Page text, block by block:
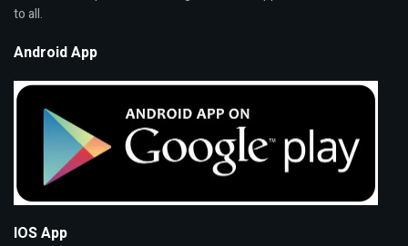
to all.
Android App
IOS App